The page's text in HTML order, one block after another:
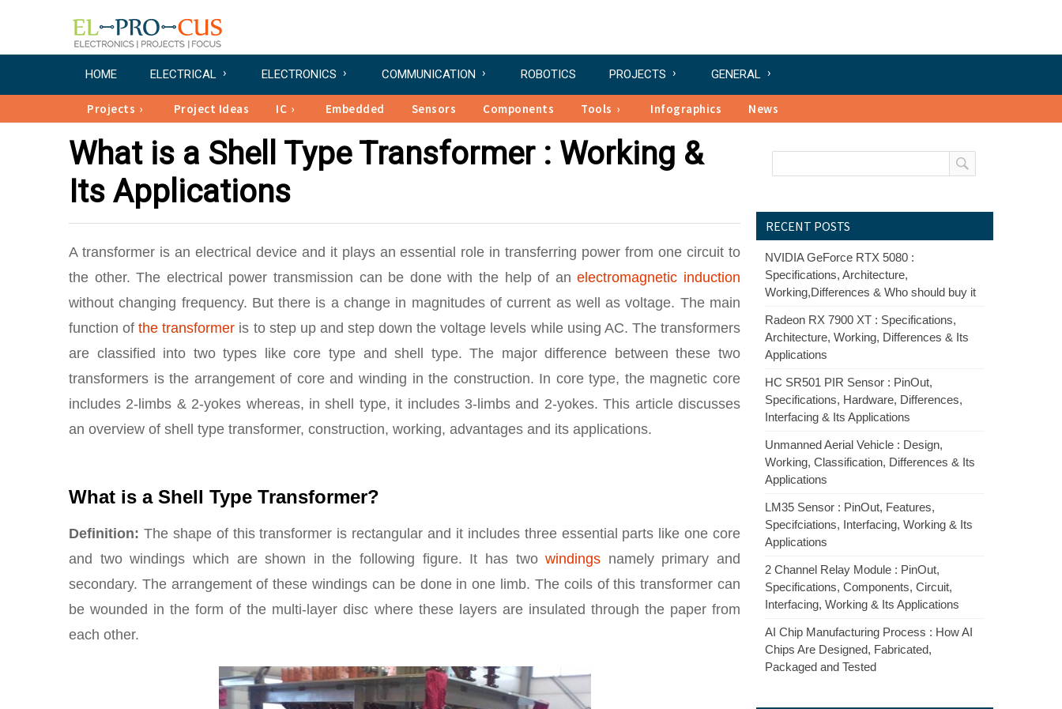
HOME ELECTRICAL ELECTRONICS COMMUNICATION ROBOTICS PROJECTS GENERAL
Projects Project Ideas IC Embedded Sensors Components Tools Infographics News
What is a Shell Type Transformer : Working &
Its Applications
A transformer is an electrical device and it plays an essential role in transferring power from one circuit to
the other. The electrical power transmission can be done with the help of anelectromagnetic induction
without changing frequency. But there is a change in magnitudes of current as well as voltage. The main
function ofthe transformer is to step up and step down the voltage levels while using AC. The transformers
are classified into two types like core type and shell type. The major difference between these two
transformers is the arrangement of core and winding in the construction. In core type, the magnetic core
includes 2-limbs & 2-yokes whereas, in shell type, it includes 3-limbs and 2-yokes. This article discusses
an overview of shell type transformer, construction, working, advantages and its applications.
What is a Shell Type Transformer?
Definition: The shape of this transformer is rectangular and it includes three essential parts like one core
and two windings which are shown in the following figure. It has twowindings namely primary and
secondary. The arrangement of these windings can be done in one limb. The coils of this transformer can
be wounded in the form of the multi-layer disc where these layers are insulated through the paper from
each other.
RECENT POSTS
NVIDIA GeForce RTX 5080 :
Specifications, Architecture,
Working,Differences & Who should buy it
Radeon RX 7900 XT : Specifications,
Architecture, Working, Differences & Its
Applications
HC SR501 PIR Sensor : PinOut,
Specifications, Hardware, Differences,
Interfacing & Its Applications
Unmanned Aerial Vehicle : Design,
Working, Classification, Differences & Its
Applications
LM35 Sensor : PinOut, Features,
Specifciations, Interfacing, Working & Its
Applications
2 Channel Relay Module : PinOut,
Specifications, Components, Circuit,
Interfacing, Working & Its Applications
AI Chip Manufacturing Process : How AI
Chips Are Designed, Fabricated,
Packaged and Tested